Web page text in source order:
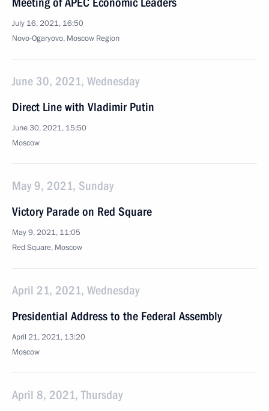
July 16, 2021, 16:50
Novo-Ogaryovo, Moscow Region
June 30, 2021, Wednesday
Direct Line with Vladimir Putin
June 30, 2021, 15:50
Moscow
May 9, 2021, Sunday
Victory Parade on Red Square
May 9, 2021, 11:05
Red Square, Moscow
April 21, 2021, Wednesday
Presidential Address to the Federal Assembly
April 21, 2021, 13:20
Moscow
April 8, 2021, Thursday